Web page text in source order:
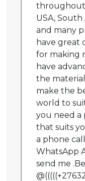
throughout
USA, South
and many
have great
for making
have
the
make the
world to
you need a
that suits
a phone
WhatsApp
send me